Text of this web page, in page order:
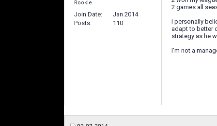
Rookie
Join Date
Jan 2014
Posts
110
2 games all
I personally
adapt to better
strategy as he
I'm not a